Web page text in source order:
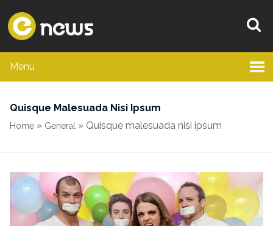
Menu
Quisque Malesuada Nisi Ipsum
Home » General » Quisque malesuada nisi ipsum